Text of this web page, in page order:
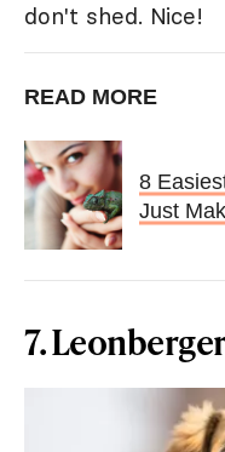
don't shed. Nice!
READ MORE
8
Just
7.